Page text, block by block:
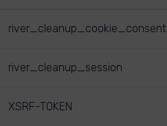
river_cleanup_cookie_consent
river_cleanup_session
XSRF-TOKEN